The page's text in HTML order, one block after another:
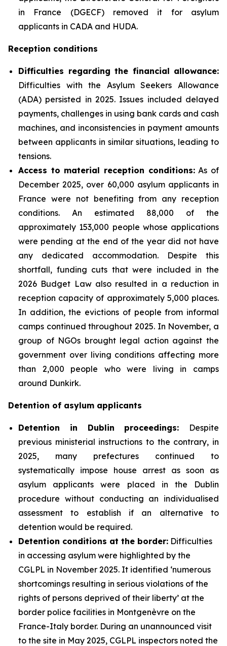
in France (DGECF) removed it for asylum
applicants in CADA and HUDA.
Reception conditions
Difficulties regarding the financial allowance:
Difficulties with the Asylum Seekers Allowance
(ADA) persisted in 2025. Issues included delayed
payments, challenges in using bank cards and cash
machines, and inconsistencies in payment amounts
between applicants in similar situations, leading to
tensions.
Access to material reception conditions:As of
December 2025, over 60,000 asylum applicants in
France were not benefiting from any reception
conditions. An estimated 88,000 of the
approximately 153,000 people whose applications
were pending at the end of the year did not have
any dedicated accommodation. Despite this
shortfall, funding cuts that were included in the
2026 Budget Law also resulted in a reduction in
reception capacity of approximately 5,000 places.
In addition, the evictions of people from informal
camps continued throughout 2025. In November, a
group of NGOs brought legal action against the
government over living conditions affecting more
than 2,000 people who were living in camps
around Dunkirk.
Detention of asylum applicants
Detention in Dublin proceedings: Despite
previous ministerial instructions to the contrary, in
2025, many prefectures continued to
systematically impose house arrest as soon as
asylum applicants were placed in the Dublin
procedure without conducting an individualised
assessment to establish if an alternative to
detention would be required.
Detention conditions at the border: Difficulties
in accessing asylum were highlighted by the
CGLPL in November 2025. It identified ‘numerous
shortcomings resulting in serious violations of the
rights of persons deprived of their liberty’ at the
border police facilities in Montgenèvre on the
France-Italy border. During an unannounced visit
to the site in May 2025, CGLPL inspectors noted the